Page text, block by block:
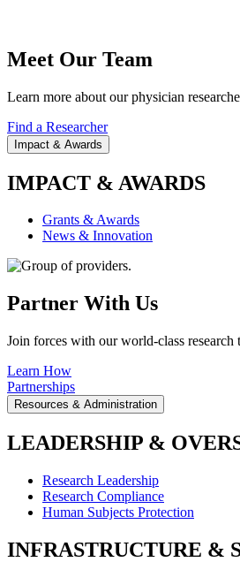
Meet Our Team
Learn more about our physician
Find a Researcher
Impact & Awards
IMPACT & AWARDS
Grants & Awards
News & Innovation
Partner With Us
Join forces with our world-class research
Learn How
Partnerships
Resources & Administration
LEADERSHIP &
Research Leadership
Research Compliance
Human Subjects Protection
INFRASTRUCTURE &